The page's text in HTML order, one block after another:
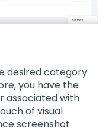
desired category
you have the
associated with
of visual
screenshot